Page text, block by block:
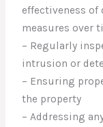
effectiveness
measures over
– Regularly
intrusion or
– Ensuring
the property
– Addressing